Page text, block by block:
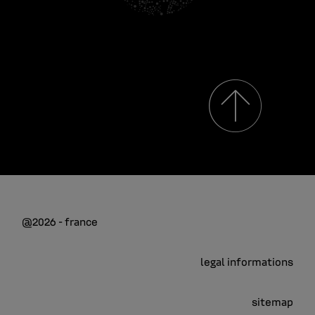
@2026 - france
legal informations
sitemap